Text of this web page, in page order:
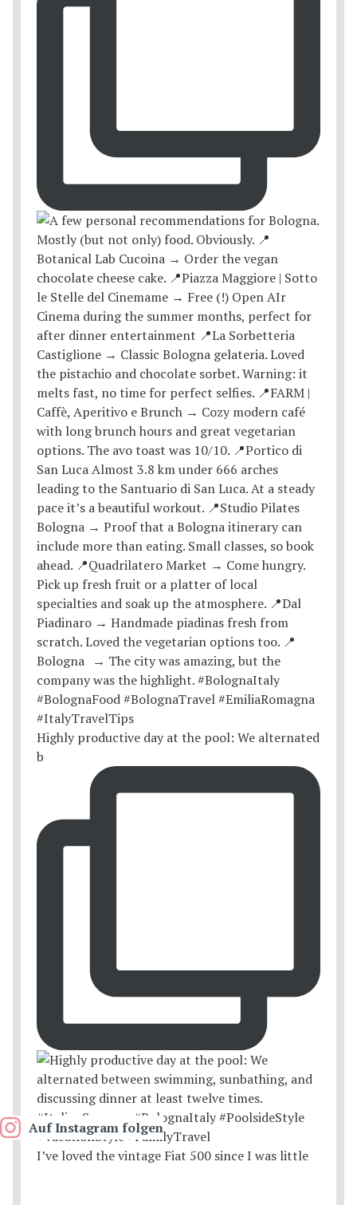
Highly productive day at the pool: We alternated
b
I’ve loved the vintage Fiat 500 since I was little
Auf Instagram folgen